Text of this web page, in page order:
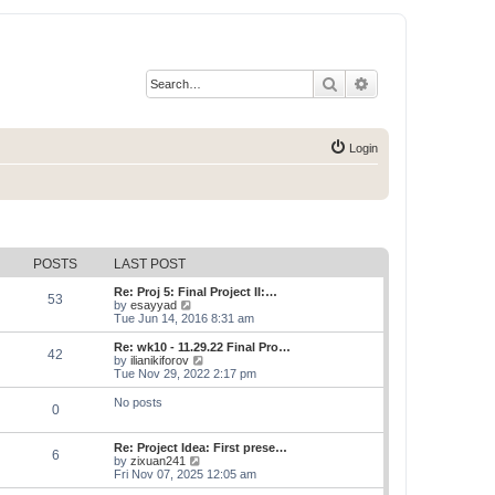
Search
Login
POSTS LAST POST
53
Re: Proj 5: Final Project II:…
by esayyad
i
e
w
t
h
e
s
t
p
o
Tue Jun 14, 2016 8:31 am
42
Re: wk10 - 11.29.22 Final Pro…
by ilianikiforov
i
e
l
t
e
Tue Nov 29, 2022 2:17 pm
0 No posts
6
Re: Project Idea: First prese…
by zixuan241
i
e
Fri Nov 07, 2025 12:05 am